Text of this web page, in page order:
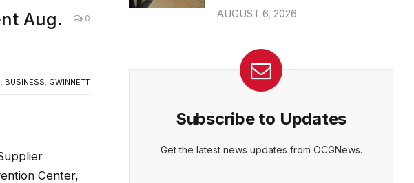
Aug.
0
, BUSINESS, GWINNETT
Center,
AUGUST 6, 2026
Subscribe to Updates
Get the latest news updates from OCGNews.